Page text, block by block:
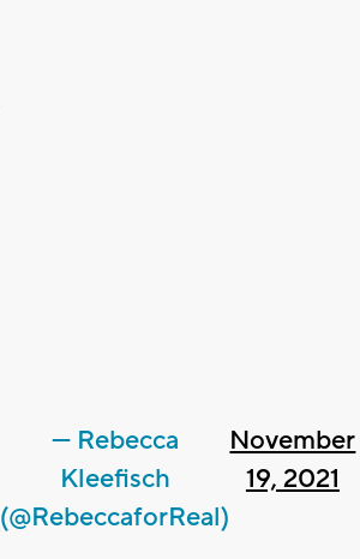
— Rebecca
Kleefisch
(@RebeccaforReal)
November
19, 2021